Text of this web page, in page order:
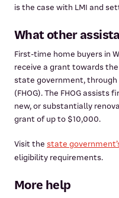
is the case with LMI and
What other
First-time home buyers in
receive a grant towards
state government, through
(FHOG). The FHOG assists
new, or substantially
grant of up to $10,000.
Visit the state
eligibility requirements.
More help